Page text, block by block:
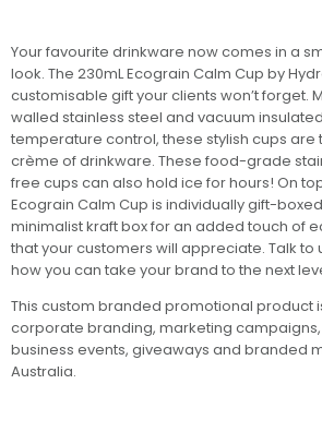
Your favourite drinkware now comes in a
look. The 230mL Ecograin Calm Cup by
customisable gift your clients won’t forget.
walled stainless steel and vacuum
temperature control, these stylish cups are
crème of drinkware. These food-grade
free cups can also hold ice for hours! On
Ecograin Calm Cup is individually gift-
minimalist kraft box for an added touch of
that your customers will appreciate. Talk to
how you can take your brand to the next
This custom branded promotional product
corporate branding, marketing
business events, giveaways and branded
Australia.